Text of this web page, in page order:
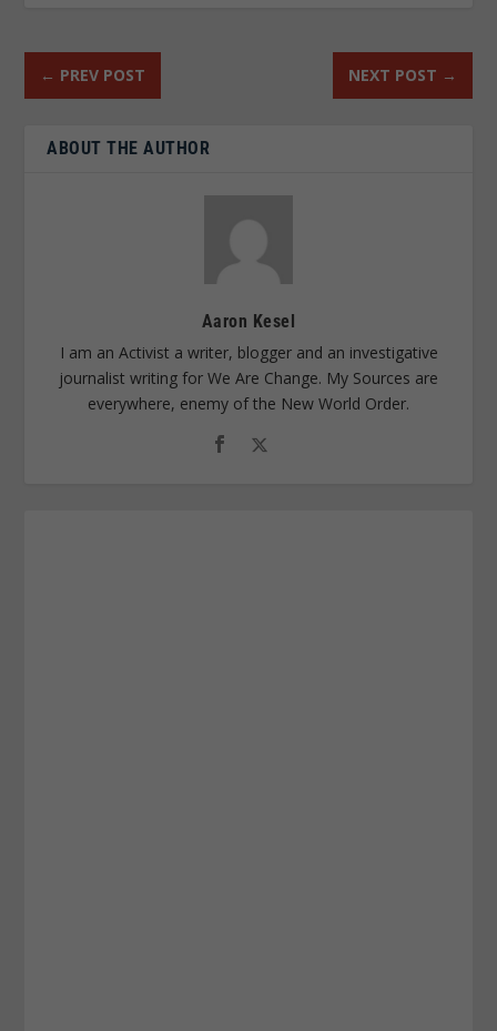
← PREV POST NEXT POST →
ABOUT THE AUTHOR
Aaron Kesel
I am an Activist a writer, blogger and an investigative
journalist writing for We Are Change. My Sources are
everywhere, enemy of the New World Order.